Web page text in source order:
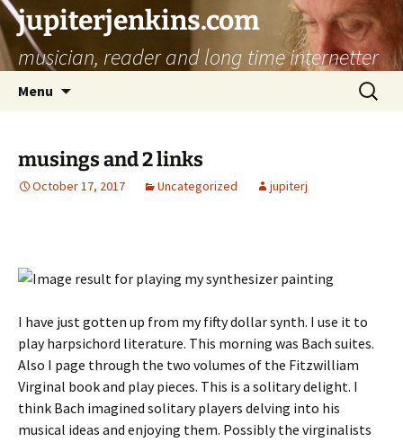
jupiterjenkins.com
musician, reader and long time internetter
Menu
Search
for:
musings and 2 links
October 17, 2017 Uncategorized jupiterj
I have just gotten up from my fifty dollar synth. I use it to
play harpsichord literature. This morning was Bach suites.
Also I page through the two volumes of the Fitzwilliam
Virginal book and play pieces. This is a solitary delight. I
think Bach imagined solitary players delving into his
musical ideas and enjoying them. Possibly the virginalists